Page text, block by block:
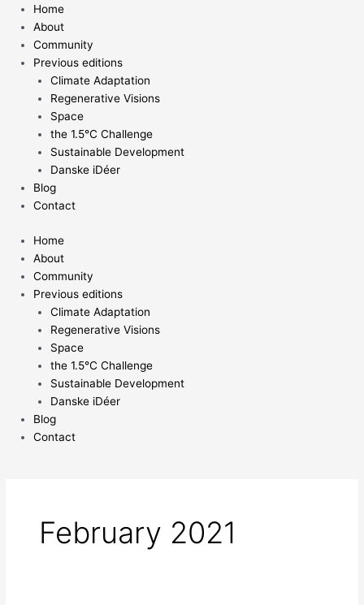
content
Home
About
Community
Previous editions
Climate Adaptation
Regenerative Visions
Space
the 1.5°C Challenge
Sustainable Development
Danske iDéer
Blog
Contact
Home
About
Community
Previous editions
Climate Adaptation
Regenerative Visions
Space
the 1.5°C Challenge
Sustainable Development
Danske iDéer
Blog
Contact
February 2021